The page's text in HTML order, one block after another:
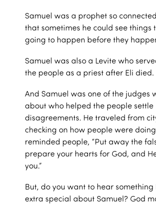
Samuel was a prophet so
that sometimes he could see things
going to happen before they
Samuel was also a Levite who
the people as a priest after Eli died.
And Samuel was one of the judges
about who helped the people settle
disagreements. He traveled from
checking on how people were
reminded people, “Put away the
prepare your hearts for God, and
you.”
But, do you want to hear something
extra special about Samuel? God